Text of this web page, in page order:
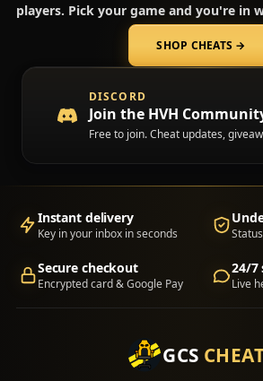
players. Pick your game and you're in
SHOP CHEATS →
DISCORD
Join the HVH
Free to join. Cheat updates,
(opens in a new tab)
Instant delivery
Key in your inbox in seconds
Secure checkout
Encrypted card & Google Pay
24/7
Live
GCS